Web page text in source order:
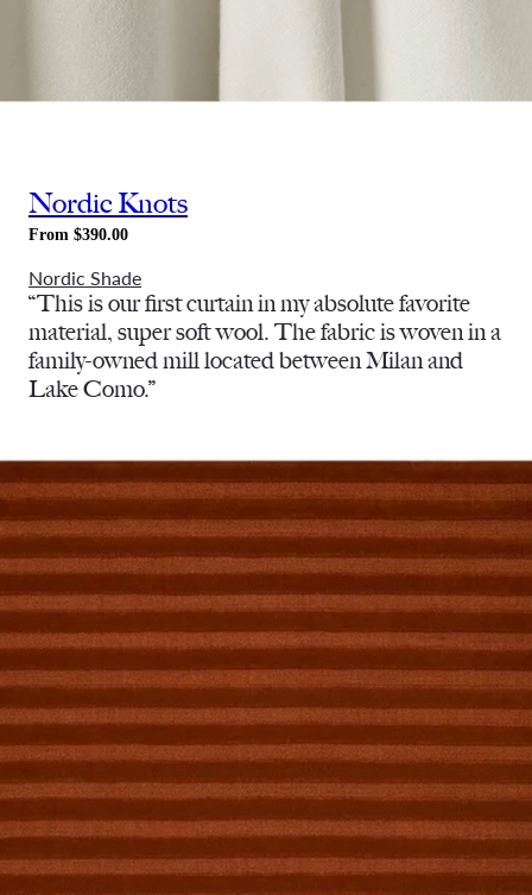
Nordic Knots
From $390.00
Nordic Shade
“This is our first curtain in my absolute favorite
material, super soft wool. The fabric is woven in a
family-owned mill located between Milan and
Lake Como.”